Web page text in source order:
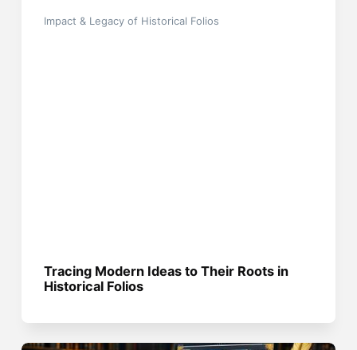
Impact & Legacy of Historical Folios
Tracing Modern Ideas to Their Roots in
Historical Folios